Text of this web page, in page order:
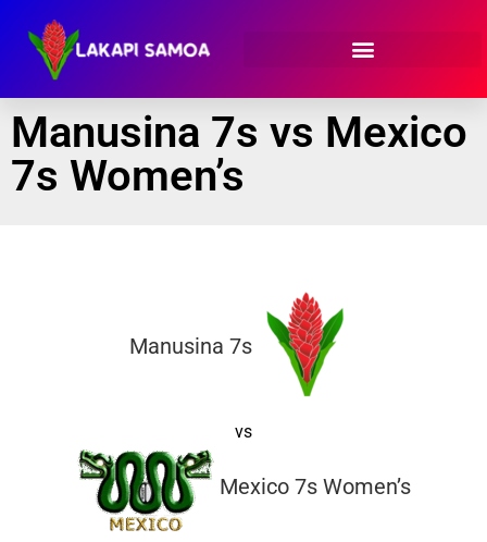
Manusina 7s vs Mexico
7s Women’s
Manusina 7s
vs
Mexico 7s Women’s